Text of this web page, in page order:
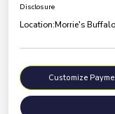
Disclosure
Location:Morrie's
Customize